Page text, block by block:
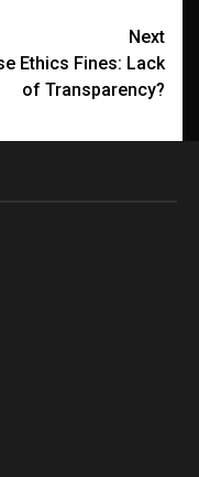
Next
Ethics Fines: Lack
of Transparency?